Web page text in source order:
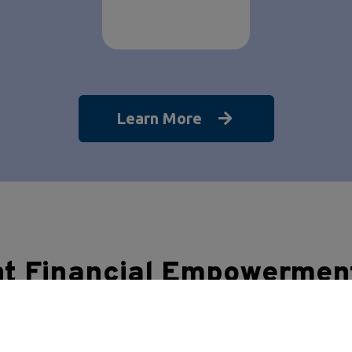
Learn More
Financial